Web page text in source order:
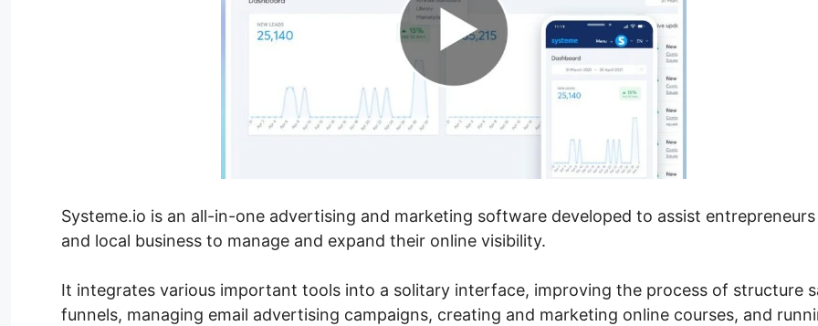
Systeme.io is an all-in-one advertising and marketing software developed to assist entrepreneurs
and local business to manage and expand their online visibility.
It integrates various important tools into a solitary interface, improving the process of structure
funnels, managing email advertising campaigns, creating and marketing online courses, and